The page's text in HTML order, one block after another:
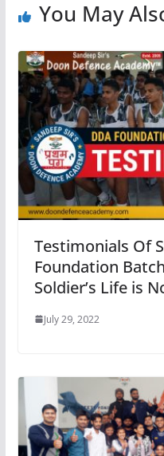
You May
Testimonials Of
Foundation
Soldier’s Life is
July 29, 2022